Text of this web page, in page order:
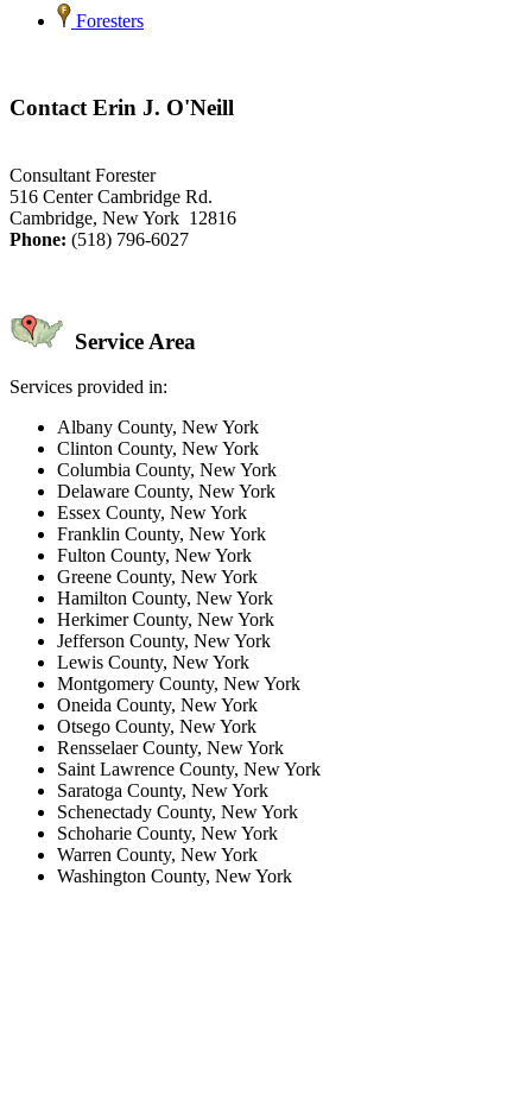
Foresters
Contact Erin J. O'Neill
Consultant Forester
516 Center Cambridge Rd.
Cambridge, New York 12816
Phone: (518) 796-6027
Service Area
Services provided in:
Albany County, New York
Clinton County, New York
Columbia County, New York
Delaware County, New York
Essex County, New York
Franklin County, New York
Fulton County, New York
Greene County, New York
Hamilton County, New York
Herkimer County, New York
Jefferson County, New York
Lewis County, New York
Montgomery County, New York
Oneida County, New York
Otsego County, New York
Rensselaer County, New York
Saint Lawrence County, New York
Saratoga County, New York
Schenectady County, New York
Schoharie County, New York
Warren County, New York
Washington County, New York